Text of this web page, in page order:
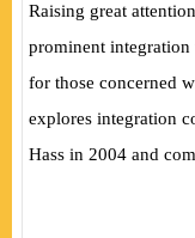
Raising great
prominent integration
for those concerned
explores integration
Hass in 2004 and